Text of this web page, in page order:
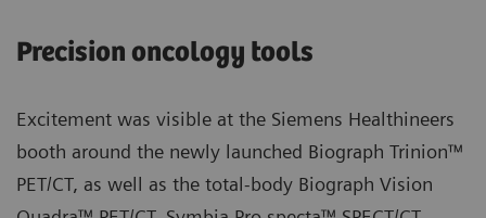
Precision oncology tools
Excitement was visible at the Siemens Healthineers
booth around the newly launched Biograph Trinion™
PET/CT, as well as the total-body Biograph Vision